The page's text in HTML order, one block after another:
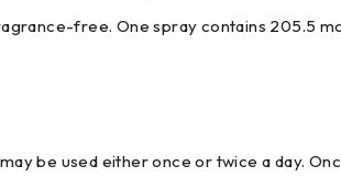
free. One spray contains 205.5
be used either once or twice a day.